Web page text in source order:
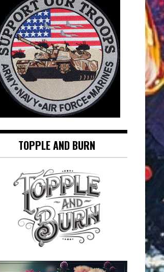
TOPPLE AND BURN